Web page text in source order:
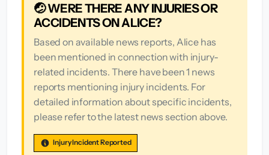
🤕 WERE THERE ANY INJURIES OR
ACCIDENTS ON ALICE?
Based on available news reports, Alice has
been mentioned in connection with injury-
related incidents. There have been 1 news
reports mentioning injury incidents. For
detailed information about specific incidents,
please refer to the latest news section above.
Injury Incident Reported